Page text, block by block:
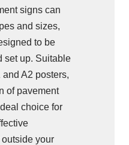
signs can
and sizes,
to be
set up. Suitable
A2 posters,
of pavement
choice for
your